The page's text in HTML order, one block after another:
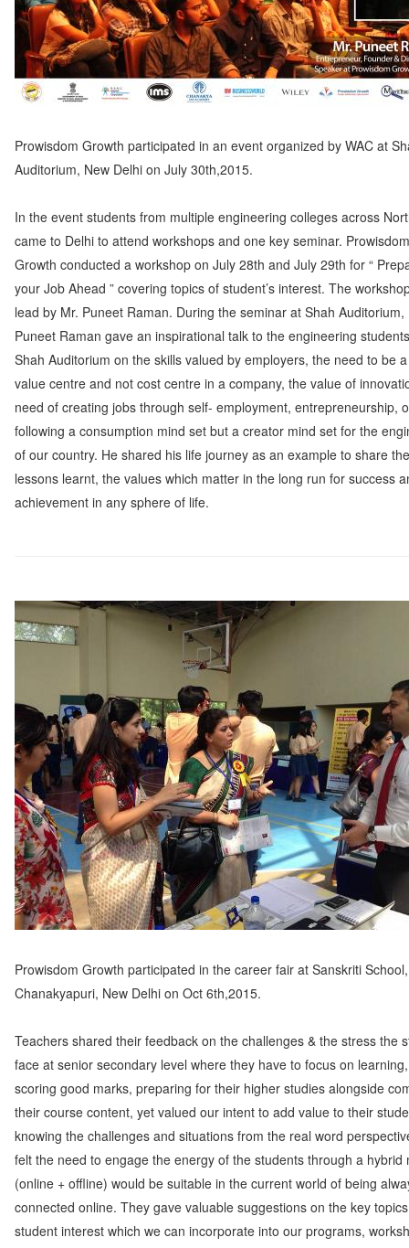
Prowisdom Growth participated in an event organized by WAC at
Auditorium, New Delhi on July 30th,2015.
In the event students from multiple engineering colleges across
came to Delhi to attend workshops and one key seminar. Prowisdom
Growth conducted a workshop on July 28th and July 29th for “
your Job Ahead ” covering topics of student’s interest. The
lead by Mr. Puneet Raman. During the seminar at Shah Auditorium,
Puneet Raman gave an inspirational talk to the engineering
Shah Auditorium on the skills valued by employers, the need to be
value centre and not cost centre in a company, the value of
need of creating jobs through self- employment, entrepreneurship,
following a consumption mind set but a creator mind set for the
of our country. He shared his life journey as an example to share the
lessons learnt, the values which matter in the long run for success
achievement in any sphere of life.
Prowisdom Growth participated in the career fair at Sanskriti School,
Chanakyapuri, New Delhi on Oct 6th,2015.
Teachers shared their feedback on the challenges & the stress the
face at senior secondary level where they have to focus on learning,
scoring good marks, preparing for their higher studies alongside
their course content, yet valued our intent to add value to their
knowing the challenges and situations from the real word
felt the need to engage the energy of the students through a hybrid
(online + offline) would be suitable in the current world of being
connected online. They gave valuable suggestions on the key
student interest which we can incorporate into our programs,